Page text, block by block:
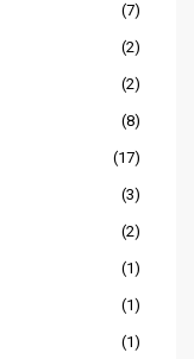
(7)
(2)
(2)
(8)
(17)
(3)
(2)
(1)
(1)
(1)